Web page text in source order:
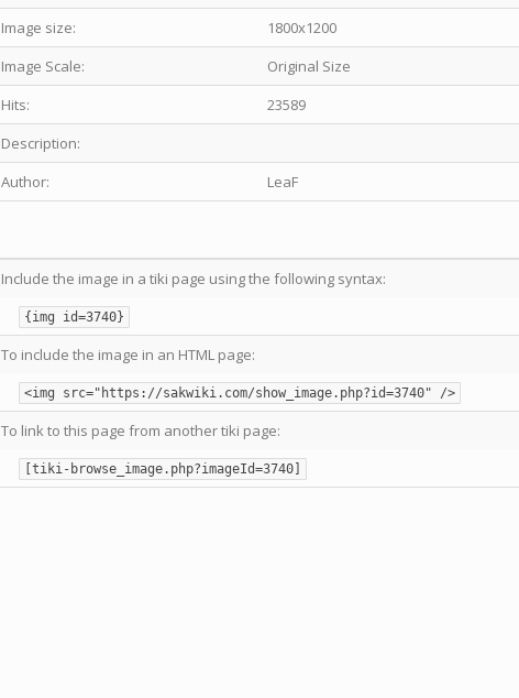
Image size:
1800x1200
Image Scale:
Original Size
Hits:
23589
Description:
Author:
LeaF
Include the image in a tiki page using the following syntax:
{img id=3740}
To include the image in an HTML page:
<img src="https://sakwiki.com/show_image.php?id=3740" />
To link to this page from another tiki page:
[tiki-browse_image.php?imageId=3740]